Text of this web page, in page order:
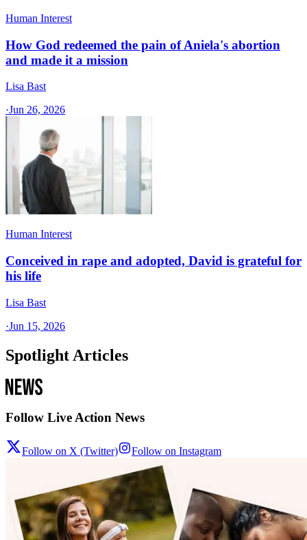
Human Interest
How God redeemed the pain of Aniela's abortion
and made it a mission
Lisa Bast
·Jun 26, 2026
Human Interest
Conceived in rape and adopted, David is grateful for
his life
Lisa Bast
·Jun 15, 2026
Spotlight Articles
Follow Live Action News
Follow on X (Twitter) Follow on Instagram